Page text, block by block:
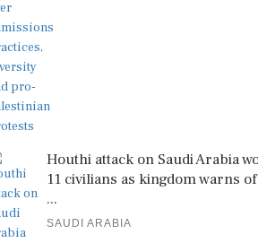
Houthi attack on Saudi Arabia
11 civilians as kingdom warns
...
SAUDI ARABIA